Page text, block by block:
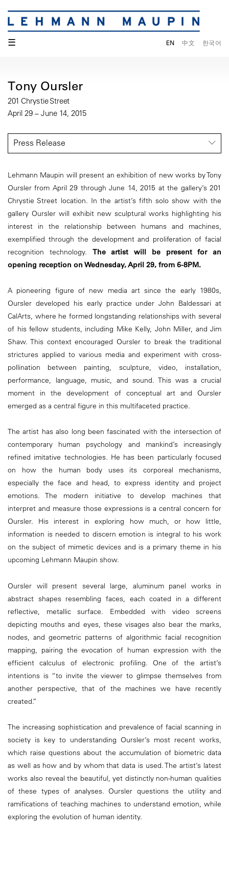
☰ EN 中文 한국어
Tony Oursler
201 Chrystie Street
April 29 – June 14, 2015
Press Release
Lehmann Maupin will present an exhibition of new works by Tony
Oursler from April 29 through June 14, 2015 at the gallery’s 201
Chrystie Street location. In the artist’s fifth solo show with the
gallery Oursler will exhibit new sculptural works highlighting his
interest in the relationship between humans and machines,
exemplified through the development and proliferation of facial
recognition technology. The artist will be present for an
opening reception on Wednesday, April 29, from 6-8PM.
A pioneering figure of new media art since the early 1980s,
Oursler developed his early practice under John Baldessari at
CalArts, where he formed longstanding relationships with several
of his fellow students, including Mike Kelly, John Miller, and Jim
Shaw. This context encouraged Oursler to break the traditional
strictures applied to various media and experiment with cross-
pollination between painting, sculpture, video, installation,
performance, language, music, and sound. This was a crucial
moment in the development of conceptual art and Oursler
emerged as a central figure in this multifaceted practice.
The artist has also long been fascinated with the intersection of
contemporary human psychology and mankind’s increasingly
refined imitative technologies. He has been particularly focused
on how the human body uses its corporeal mechanisms,
especially the face and head, to express identity and project
emotions. The modern initiative to develop machines that
interpret and measure those expressions is a central concern for
Oursler. His interest in exploring how much, or how little,
information is needed to discern emotion is integral to his work
on the subject of mimetic devices and is a primary theme in his
upcoming Lehmann Maupin show.
Oursler will present several large, aluminum panel works in
abstract shapes resembling faces, each coated in a different
reflective, metallic surface. Embedded with video screens
depicting mouths and eyes, these visages also bear the marks,
nodes, and geometric patterns of algorithmic facial recognition
mapping, pairing the evocation of human expression with the
efficient calculus of electronic profiling. One of the artist’s
intentions is “to invite the viewer to glimpse themselves from
another perspective, that of the machines we have recently
created.”
The increasing sophistication and prevalence of facial scanning in
society is key to understanding Oursler’s most recent works,
which raise questions about the accumulation of biometric data
as well as how and by whom that data is used. The artist’s latest
works also reveal the beautiful, yet distinctly non-human qualities
of these types of analyses. Oursler questions the utility and
ramifications of teaching machines to understand emotion, while
exploring the evolution of human identity.